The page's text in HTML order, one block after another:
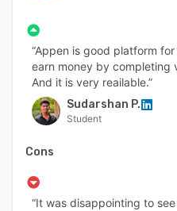
“Appen is good platform
earn money by completing
And it is very reailable.”
Sudarshan P.
Student
Cons
“It was disappointing to